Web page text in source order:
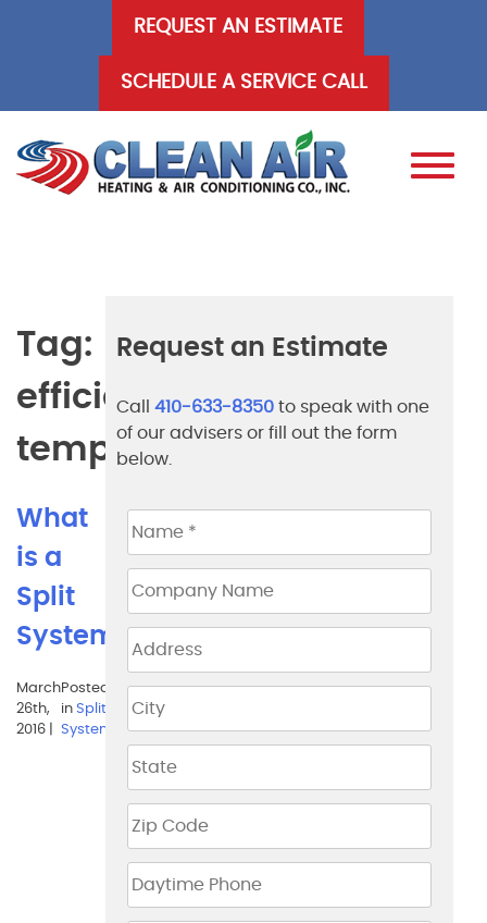
REQUEST AN ESTIMATE
SCHEDULE A SERVICE CALL
Tag:
efficient
temperature
What
is a
Split
System?
March
26th,
2016 |
Posted
in Split
System
Tags:air
circulation
carroll
county,clean
air heating &
air
clean air
heating and
conditioning,
Request an Estimate
Call 410-633-8350 to speak with one
of our advisers or fill out the form
below.